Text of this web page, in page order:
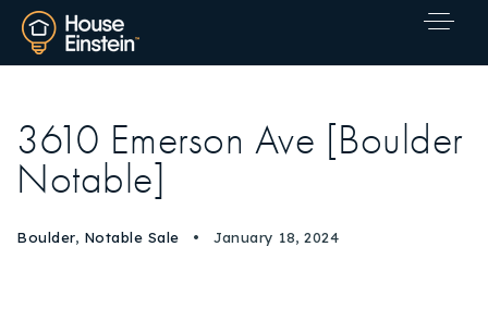
3610 Emerson Ave [Boulder
Notable]
Boulder, Notable Sale January 18, 2024